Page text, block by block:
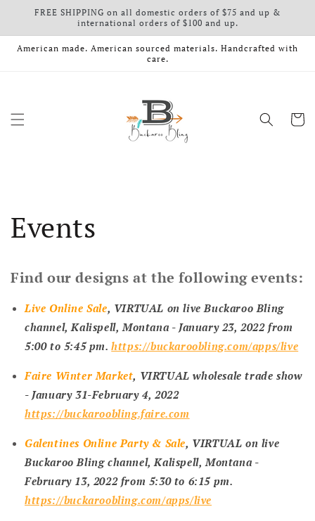
Skip to content
FREE SHIPPING on all domestic orders of $75 and up &
international orders of $100 and up.
American made. American sourced materials. Handcrafted with
care.
Cart
Events
Find our designs at the following events:
Live Online Sale, VIRTUAL on live Buckaroo Bling
channel, Kalispell, Montana - January 23, 2022 from
5:00 to 5:45 pm.https://buckaroobling.com/apps/live
Faire Winter Market, VIRTUAL wholesale trade show
- January 31-February 4, 2022
https://buckaroobling.faire.com
Galentines Online Party & Sale, VIRTUAL on live
Buckaroo Bling channel, Kalispell, Montana -
February 13, 2022 from 5:30 to 6:15 pm.
https://buckaroobling.com/apps/live